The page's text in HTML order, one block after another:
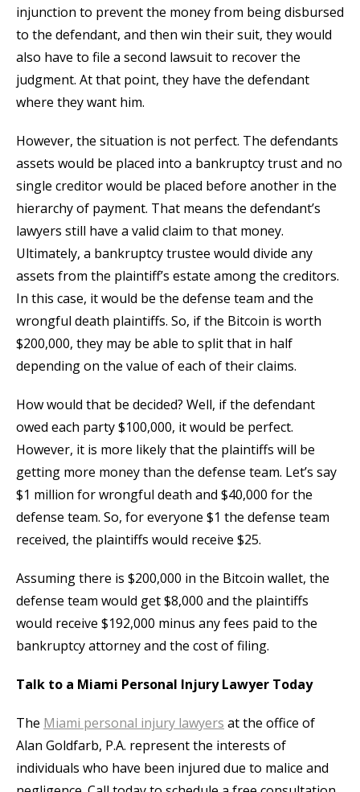
injunction to prevent the money from being disbursed
to the defendant, and then win their suit, they would
also have to file a second lawsuit to recover the
judgment. At that point, they have the defendant
where they want him.
However, the situation is not perfect. The defendants
assets would be placed into a bankruptcy trust and no
single creditor would be placed before another in the
hierarchy of payment. That means the defendant’s
lawyers still have a valid claim to that money.
Ultimately, a bankruptcy trustee would divide any
assets from the plaintiff’s estate among the creditors.
In this case, it would be the defense team and the
wrongful death plaintiffs. So, if the Bitcoin is worth
$200,000, they may be able to split that in half
depending on the value of each of their claims.
How would that be decided? Well, if the defendant
owed each party $100,000, it would be perfect.
However, it is more likely that the plaintiffs will be
getting more money than the defense team. Let’s say
$1 million for wrongful death and $40,000 for the
defense team. So, for everyone $1 the defense team
received, the plaintiffs would receive $25.
Assuming there is $200,000 in the Bitcoin wallet, the
defense team would get $8,000 and the plaintiffs
would receive $192,000 minus any fees paid to the
bankruptcy attorney and the cost of filing.
Talk to a Miami Personal Injury Lawyer Today
The Miami personal injury lawyers at the office of
Alan Goldfarb, P.A. represent the interests of
individuals who have been injured due to malice and